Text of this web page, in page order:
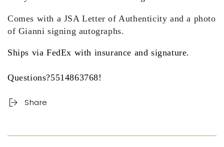
Comes with a JSA Letter of Authenticity and a photo
of Gianni signing autographs.
Ships via FedEx with insurance and signature.
Questions?5514863768!
Share